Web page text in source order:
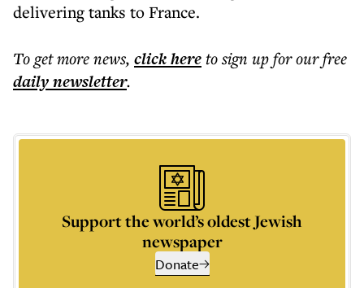
delivering tanks to France.
To get morenews, click hereto sign up for our free
dailynewsletter.
Support the world’s oldest Jewish
newspaper
Donate